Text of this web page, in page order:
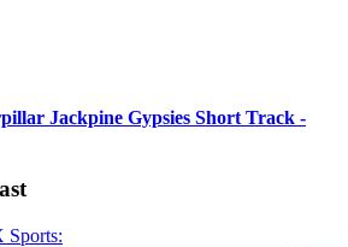
Jackpine Gypsies Short Track -